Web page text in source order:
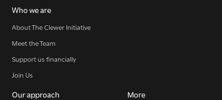
Who we are
About The Clewer Initiative
Meet the Team
Support us financially
Join Us
Our approach More